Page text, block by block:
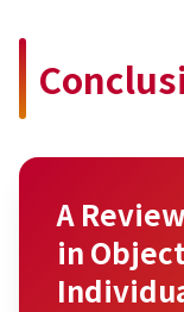
A
in